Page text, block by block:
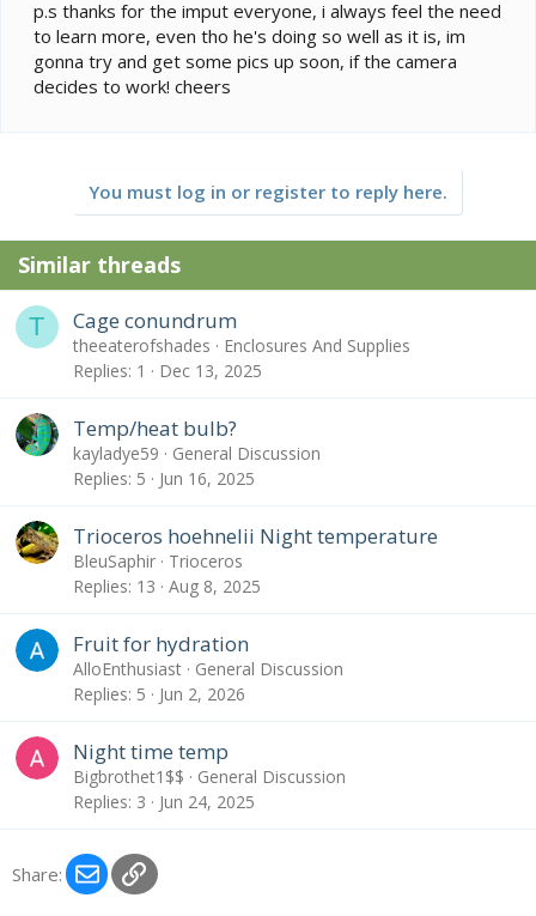
p.s thanks for the imput everyone, i always feel the need
to learn more, even tho he's doing so well as it is, im
gonna try and get some pics up soon, if the camera
decides to work! cheers
You must log in or register to reply here.
Similar threads
T Cage conundrum
theeaterofshades
Enclosures And Supplies
Replies 1 Dec 13, 2025
Temp/heat bulb?
kayladye59
General Discussion
Replies 5 Jun 16, 2025
Trioceros hoehnelii Night temperature
BleuSaphir
Trioceros
Replies 13 Aug 8, 2025
Fruit for hydration
AlloEnthusiast
General Discussion
Replies 5 Jun 2, 2026
Night time temp
Bigbrothet1$$
General Discussion
Replies 3 Jun 24, 2025
Share: EmailLink